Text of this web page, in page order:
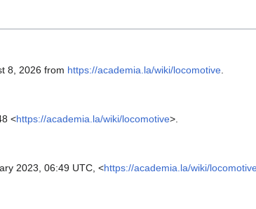
8, 2026 from https://academia.la/wiki/locomotive
<https://academia.la/wiki/locomotive>.
2023, 06:49 UTC, <https://academia.la/wiki/